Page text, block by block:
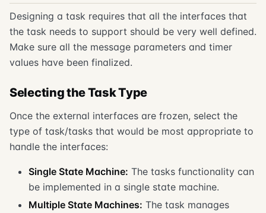
Designing a task requires that all the interfaces that
the task needs to support should be very well defined.
Make sure all the message parameters and timer
values have been finalized.
Selecting the Task Type
Once the external interfaces are frozen, select the
type of task/tasks that would be most appropriate to
handle the interfaces:
Single State Machine: The tasks functionality can
be implemented in a single state machine.
Multiple State Machines: The task manages